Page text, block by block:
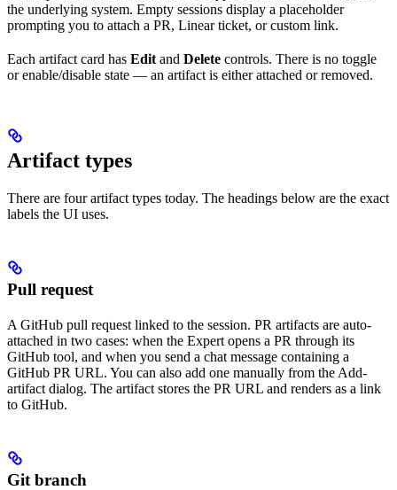
the underlying system. Empty sessions display a placeholder
prompting you to attach a PR, Linear ticket, or custom link.
Each artifact card has Edit and Delete controls. There is no toggle
or enable/disable state — an artifact is either attached or removed.
Artifact types
There are four artifact types today. The headings below are the exact
labels the UI uses.
Pull request
A GitHub pull request linked to the session. PR artifacts are auto-
attached in two cases: when the Expert opens a PR through its
GitHub tool, and when you send a chat message containing a
GitHub PR URL. You can also add one manually from the Add-
artifact dialog. The artifact stores the PR URL and renders as a link
to GitHub.
Git branch